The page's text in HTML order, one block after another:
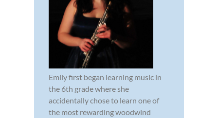
Emily first began learning music in
the 6th grade where she
accidentally chose to learn one of
the most rewarding woodwind